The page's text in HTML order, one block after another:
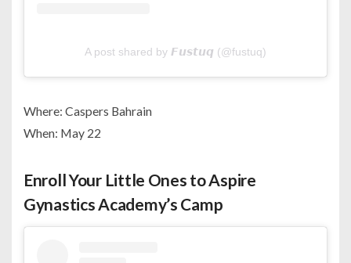
A post shared by 𝙁𝙪𝙨𝙩𝙪𝙦 (@fustuq)
Where: Caspers Bahrain
When: May 22
Enroll Your Little Ones to Aspire
Gynastics Academy’s Camp